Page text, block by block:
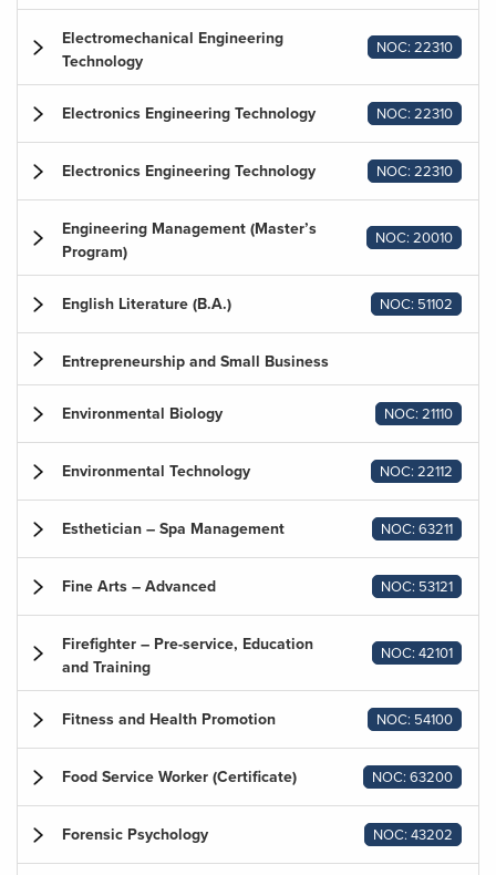
Electromechanical Engineering
Technology
NOC: 22310
Electronics Engineering Technology NOC: 22310
Electronics Engineering Technology NOC: 22310
Engineering Management (Master’s
Program)
NOC: 20010
English Literature (B.A.) NOC: 51102
Entrepreneurship and Small Business
Environmental Biology NOC: 21110
Environmental Technology NOC: 22112
Esthetician – Spa Management NOC: 63211
Fine Arts – Advanced NOC: 53121
Firefighter – Pre-service, Education
and Training
NOC: 42101
Fitness and Health Promotion NOC: 54100
Food Service Worker (Certificate) NOC: 63200
Forensic Psychology NOC: 43202